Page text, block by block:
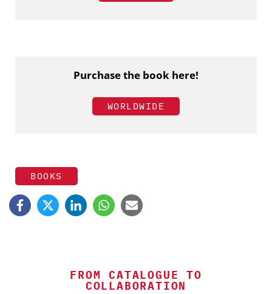
Purchase the book here!
WORLDWIDE
BOOKS
FROM CATALOGUE TO
COLLABORATION